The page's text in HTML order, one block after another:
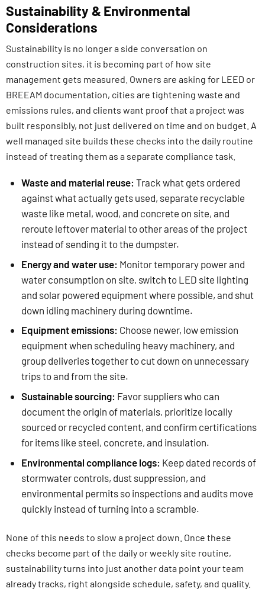
Sustainability & Environmental
Considerations
Sustainability is no longer a side conversation on
construction sites, it is becoming part of how site
management gets measured. Owners are asking for LEED or
BREEAM documentation, cities are tightening waste and
emissions rules, and clients want proof that a project was
built responsibly, not just delivered on time and on budget. A
well managed site builds these checks into the daily routine
instead of treating them as a separate compliance task.
Waste and material reuse: Track what gets ordered
against what actually gets used, separate recyclable
waste like metal, wood, and concrete on site, and
reroute leftover material to other areas of the project
instead of sending it to the dumpster.
Energy and water use: Monitor temporary power and
water consumption on site, switch to LED site lighting
and solar powered equipment where possible, and shut
down idling machinery during downtime.
Equipment emissions: Choose newer, low emission
equipment when scheduling heavy machinery, and
group deliveries together to cut down on unnecessary
trips to and from the site.
Sustainable sourcing: Favor suppliers who can
document the origin of materials, prioritize locally
sourced or recycled content, and confirm certifications
for items like steel, concrete, and insulation.
Environmental compliance logs: Keep dated records of
stormwater controls, dust suppression, and
environmental permits so inspections and audits move
quickly instead of turning into a scramble.
None of this needs to slow a project down. Once these
checks become part of the daily or weekly site routine,
sustainability turns into just another data point your team
already tracks, right alongside schedule, safety, and quality.